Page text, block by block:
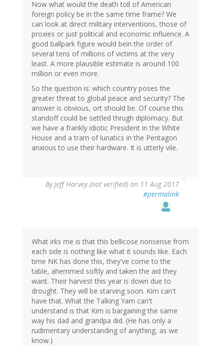
Now what would the death toll of American
foreign policy be in the same time frame? We
can look at direct military interventions, those of
proxies or just political and economic influence. A
good ballpark figure would bein the order of
several tens of millions of victims at the very
least. A more plausible estimate is around 100
million or even more.
So the question is: which country poses the
greater threat to global peace and security? The
answer is obvious, ort should be. Of course this
standoff could be settled thrugh diplomacy. But
we have a frankly idiotic President in the White
House and a tram of lunatics in the Pentagon
anxious to use their hardware. It is utterly vile.
ByJeff Harvey (not verified) on 11 Aug 2017
#permalink
What irks me is that this bellicose nonsense from
each side is nothing like what it sounds like. Each
time NK has done this, they've come to the
table, ahemmed softly and taken the aid they
want. Their harvest this year is down due to
drought. They will be starving soon. Kim can't
have that. What the Talking Yam can't
understand is that Kim is bargaining the same
way his dad and grandpa did. (He has only a
rudimentary understanding of anything, as we
know.)